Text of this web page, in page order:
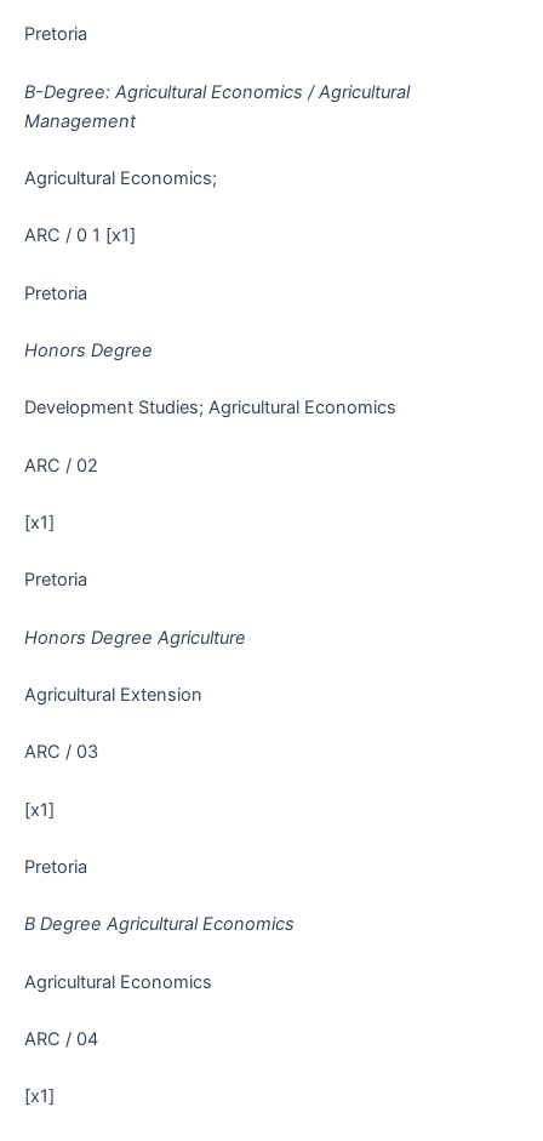
Pretoria
B-Degree: Agricultural Economics / Agricultural
Management
Agricultural Economics;
ARC / 0 1 [x1]
Pretoria
Honors Degree
Development Studies; Agricultural Economics
ARC / 02
[x1]
Pretoria
Honors Degree Agriculture
Agricultural Extension
ARC / 03
[x1]
Pretoria
B Degree Agricultural Economics
Agricultural Economics
ARC / 04
[x1]